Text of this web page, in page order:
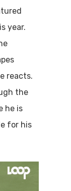
year.
reacts.
the
he is
for his